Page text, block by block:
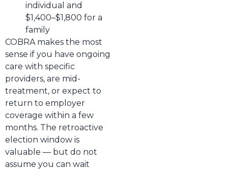
individual and
$1,400–$1,800 for a
family
COBRA makes the most
sense if you have ongoing
care with specific
providers, are mid-
treatment, or expect to
return to employer
coverage within a few
months. The retroactive
election window is
valuable — but do not
assume you can wait